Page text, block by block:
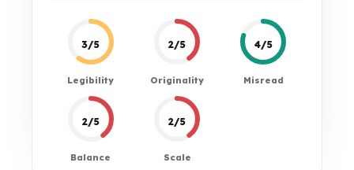
3/5
Legibility
2/5
Originality
4/5
Misread
2/5
Balance
2/5
Scale